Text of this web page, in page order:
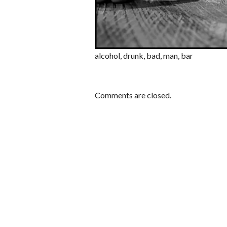
alcohol, drunk, bad, man, bar
Comments are closed.